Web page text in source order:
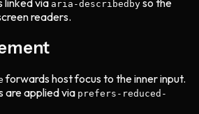
aria-describedby
readers.
forwards host focus to the inner input.
are applied via prefers-reduced-